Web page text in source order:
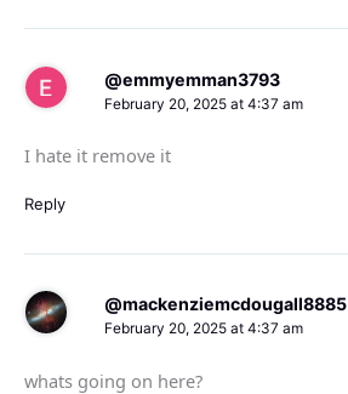
@emmyemman3793
February 20, 2025 at 4:37 am
I hate it remove it
Reply
@mackenziemcdougall8885
February 20, 2025 at 4:37 am
whats going on here?